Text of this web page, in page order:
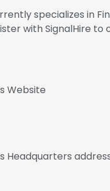
specializes in
with SignalHire
Website
Headquarters